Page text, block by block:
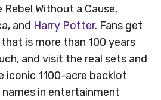
Without a Cause,
and Harry Potter. Fans get
is more than 100 years
and visit the real sets and
iconic 1100-acre backlot
in entertainment